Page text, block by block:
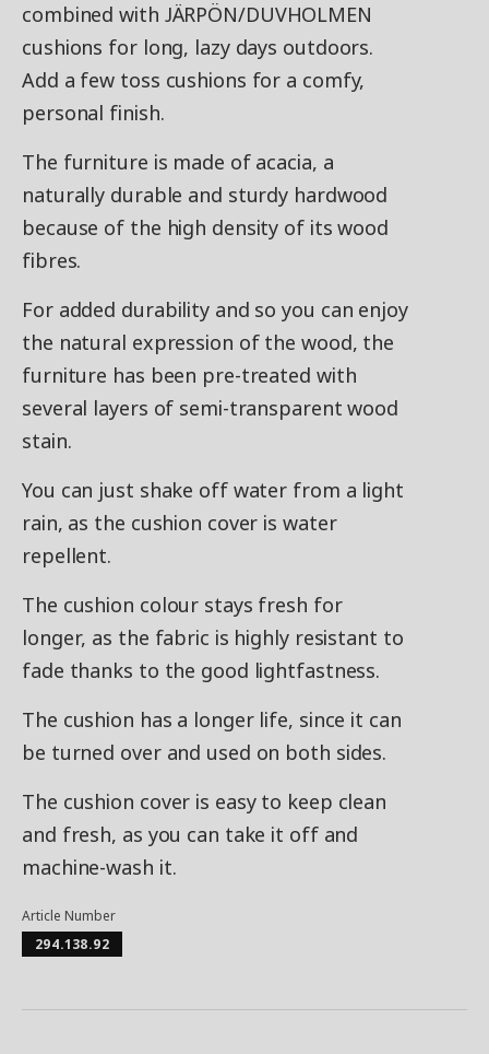
combined with JÄRPÖN/DUVHOLMEN
cushions for long, lazy days outdoors.
Add a few toss cushions for a comfy,
personal finish.
The furniture is made of acacia, a
naturally durable and sturdy hardwood
because of the high density of its wood
fibres.
For added durability and so you can enjoy
the natural expression of the wood, the
furniture has been pre-treated with
several layers of semi-transparent wood
stain.
You can just shake off water from a light
rain, as the cushion cover is water
repellent.
The cushion colour stays fresh for
longer, as the fabric is highly resistant to
fade thanks to the good lightfastness.
The cushion has a longer life, since it can
be turned over and used on both sides.
The cushion cover is easy to keep clean
and fresh, as you can take it off and
machine-wash it.
Article Number
294.138.92